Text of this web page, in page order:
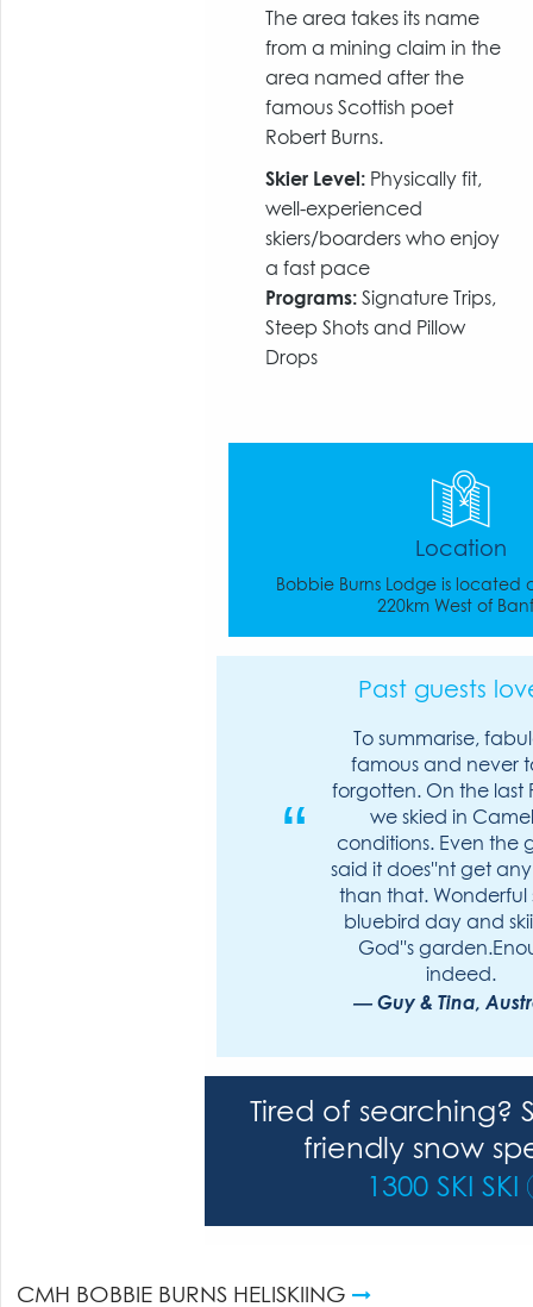
The area takes its name
from a mining claim in the
area named after the
famous Scottish poet
Robert Burns.
Skier Level: Physically fit,
well-experienced
skiers/boarders who enjoy
a fast pace
Programs: Signature Trips,
Steep Shots and Pillow
Drops
Location
Bobbie Burns Lodge is located
220km West of
Past guests
To summarise,
famous and never
forgotten. On the last
we skied in
conditions. Even the
said it does''nt get
than that. Wonderful
bluebird day and
God''s
indeed.
Guy & Tina,
Tired of searching?
friendly snow
1300 SKI SKI
CMH BOBBIE BURNS HELISKIING